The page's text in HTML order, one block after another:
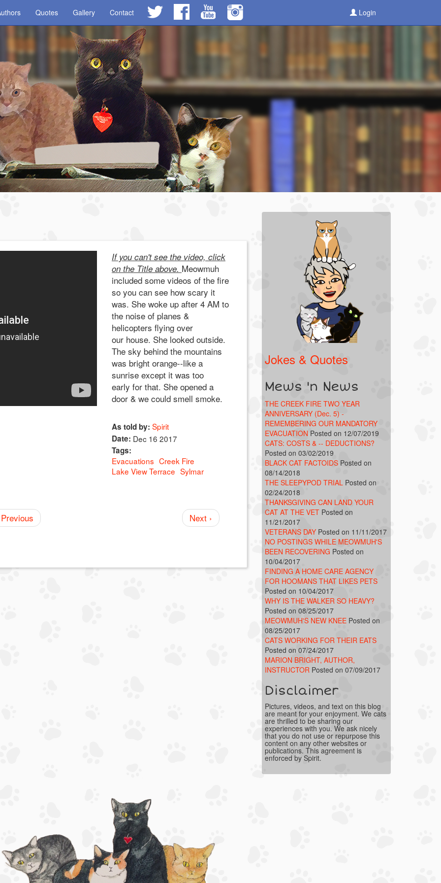
Quotes Gallery Contact Login
If you can't see the video, click
on the Title above. Meowmuh
included some videos of the fire
so you can see how scary it
was. She woke up after 4 AM to
the noise of planes &
helicopters flying over
our house. She looked outside.
The sky behind the mountains
was bright orange--like a
sunrise except it was too
early for that. She opened a
door & we could smell smoke.
As told by: Spirit
Date: Dec 16 2017
Tags:
Evacuations Creek Fire
Lake View Terrace Sylmar
Previous Next ›
Jokes & Quotes
Mews 'n News
THE CREEK FIRE TWO YEAR
ANNIVERSARY (Dec. 5) -
REMEMBERING OUR MANDATORY
EVACUATION Posted on 12/07/2019
CATS: COSTS & -- DEDUCTIONS?
Posted on 03/02/2019
BLACK CAT FACTOIDS Posted on
08/14/2018
THE SLEEPYPOD TRIAL Posted on
02/24/2018
THANKSGIVING CAN LAND YOUR
CAT AT THE VET Posted on
11/21/2017
VETERANS DAY Posted on 11/11/2017
NO POSTINGS WHILE MEOWMUH'S
BEEN RECOVERING Posted on
10/04/2017
FINDING A HOME CARE AGENCY
FOR HOOMANS THAT LIKES PETS
Posted on 10/04/2017
WHY IS THE WALKER SO HEAVY?
Posted on 08/25/2017
MEOWMUH'S NEW KNEE Posted on
08/25/2017
CATS WORKING FOR THEIR EATS
Posted on 07/24/2017
MARION BRIGHT, AUTHOR,
INSTRUCTOR Posted on 07/09/2017
Disclaimer
Pictures, videos, and text on this blog
are meant for your enjoyment. We cats
are thrilled to be sharing our
experiences with you. We ask nicely
that you do not use or repurpose this
content on any other websites or
publications. This agreement is
enforced by Spirit.